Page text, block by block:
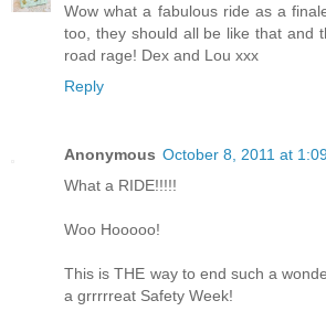
Wow what a fabulous ride as a
too, they should all be like that and
road rage! Dex and Lou xxx
Reply
Anonymous October 8, 2011 at
What a RIDE!!!!!
Woo Hooooo!
This is THE way to end such a
a grrrrreat Safety Week!